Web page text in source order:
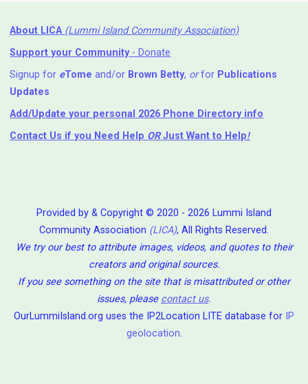
About LICA (Lummi Island Community Association)
Support your Community- Donate
Signup for eTome and/or Brown Betty, orfor Publications
Updates
Add/Update your personal 2026 Phone Directory info
Contact Us if you Need Help ⁬ ORJust Want to Help!
Provided by & Copyright © 2020 - 2026 Lummi Island
Community Association (LICA), All Rights Reserved.
We try our best to attribute images, videos, and quotes to their
creators and original sources.
If you see something on the site that is misattributed or other
issues, please contact us.
OurLummiIsland.org uses the IP2Location LITE database for IP
geolocation.